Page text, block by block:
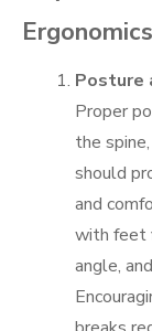
Ergonomics
Posture
Proper
the
should
and
with feet
angle,